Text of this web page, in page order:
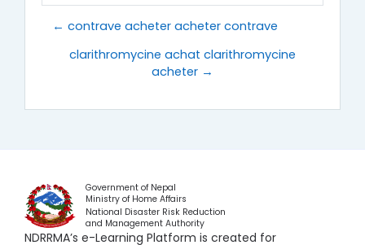
← contrave acheter acheter contrave
clarithromycine achat clarithromycine
acheter →
Government of Nepal
Ministry of Home Affairs
National Disaster Risk Reduction
and Management Authority
NDRRMA’s e-Learning Platform is created for